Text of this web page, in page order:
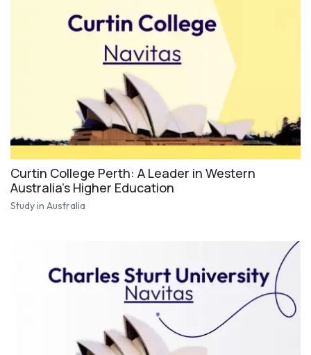
Curtin College Perth: A Leader in Western
Australia's Higher Education
Study in Australia